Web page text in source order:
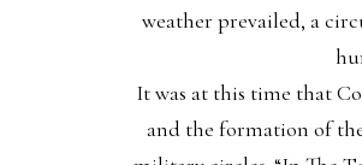
weather prevailed, a
It was at this time that
and the formation of